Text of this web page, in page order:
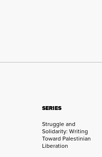
SERIES
Struggle and
Solidarity: Writing
Toward Palestinian
Liberation